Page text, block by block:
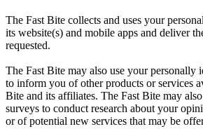
The Fast Bite collects and uses your
its website(s) and mobile apps and deliver
requested.
The Fast Bite may also use your personally
to inform you of other products or services
Bite and its affiliates. The Fast Bite may
surveys to conduct research about your
or of potential new services that may be